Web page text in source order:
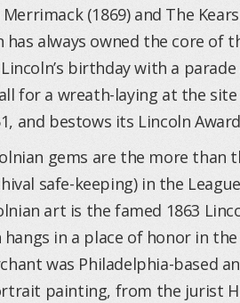
(1869) and The
always owned the core of
birthday with a
for a wreath-laying at the
and bestows its Lincoln
gems are the more than
safe-keeping) in the
art is the famed 1863
in a place of honor in
was Philadelphia-based
painting, from the jurist